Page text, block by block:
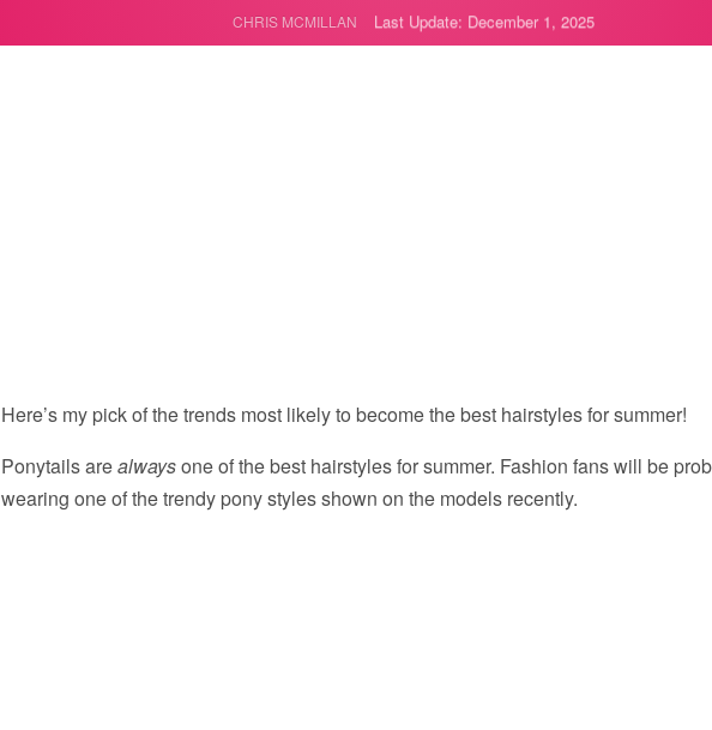
CHRIS MCMILLAN Last Update: December 1, 2025
Here’s my pick of the trends most likely to become the best hairstyles for summer!
Ponytails arealwaysone of the best hairstyles for summer. Fashion fans will be
wearing one of the trendy pony styles shown on the models recently.